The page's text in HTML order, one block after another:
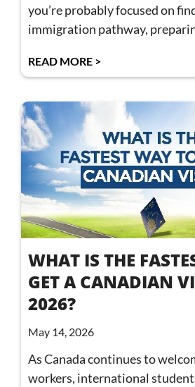
you’re probably focused on
immigration pathway,
READ MORE >
WHAT IS THE
GET A CANADIAN
2026?
May 14, 2026
As Canada continues to
workers, international